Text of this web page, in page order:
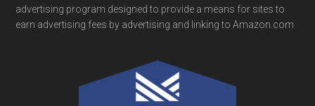
advertising program designed to provide a means for sites to
earn advertising fees by advertising and linking to Amazon.com